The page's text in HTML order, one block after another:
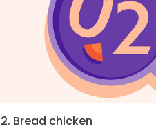
2. Bread chicken